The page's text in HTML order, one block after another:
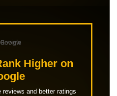
Higher on
reviews and better ratings